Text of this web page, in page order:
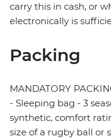
carry this in cash, or
electronically is
Packing
MANDATORY
- Sleeping bag - 3
synthetic, comfort
size of a rugby ball or